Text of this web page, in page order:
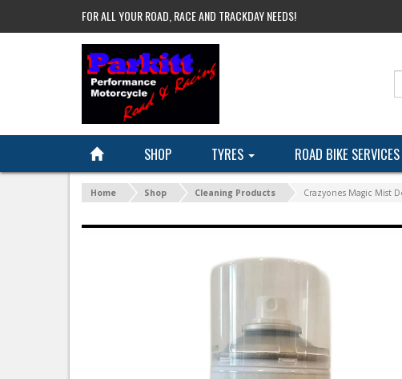
FOR ALL YOUR ROAD, RACE AND TRACKDAY NEEDS!
SHOP TYRES ROAD BIKE SERVICES
Home Shop Cleaning Products Crazyones Magic Mist